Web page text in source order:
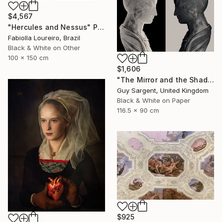
$4,567
"Hercules and Nessus" Photograph
Fabiolla Loureiro, Brazil
Black & White on Other
100 x 150 cm
$1,606
"The Mirror and the Shadow" Photograph
Guy Sargent, United Kingdom
Black & White on Paper
116.5 x 90 cm
$925